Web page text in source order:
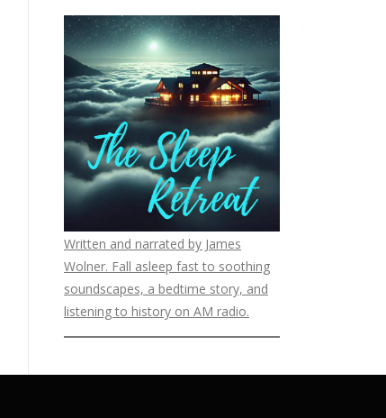
Written and narrated by James
Wolner. Fall asleep fast to soothing
soundscapes, a bedtime story, and
listening to history on AM radio.